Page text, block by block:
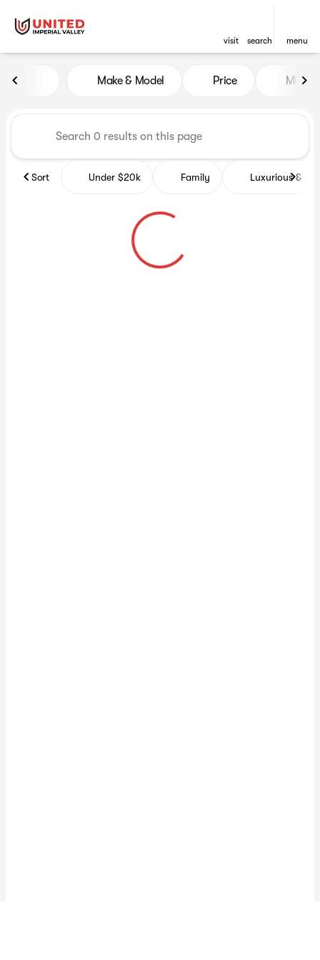
visit search menu
Vehicles for Sale at United
Make & Model Price Miles
Sort Under $20k Family Luxurious &